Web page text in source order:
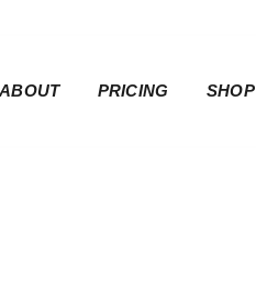
ABOUT PRICING SHOP